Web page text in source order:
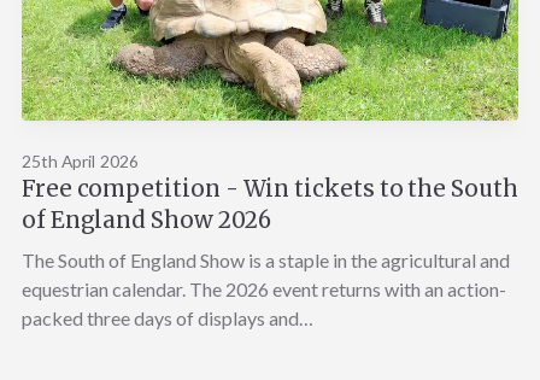
25th April 2026
Free competition - Win tickets to the South
of England Show 2026
The South of England Show is a staple in the agricultural and
equestrian calendar. The 2026 event returns with an action-
packed three days of displays and…